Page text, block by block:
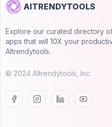
AITRENDYTOOLS
Explore our curated directory
apps that will 10X your
AItrendytools.
© 2024 AItrendytools, Inc.